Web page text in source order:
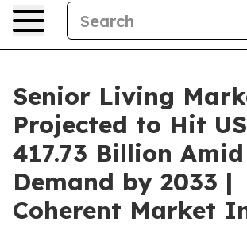
Senior Living
Projected to Hit
417.73 Billion
Demand by 2033 |
Coherent Market